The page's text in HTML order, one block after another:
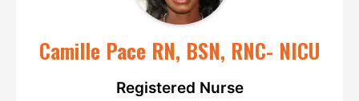
Camille Pace RN, BSN, RNC- NICU
Registered Nurse